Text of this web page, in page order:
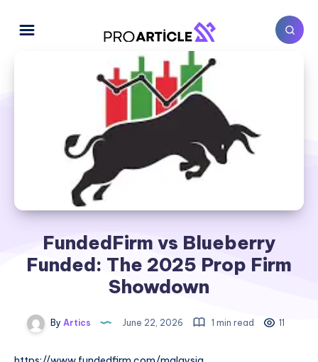
FundedFirm vs Blueberry
Funded: The 2025 Prop Firm
Showdown
By Artics June 22, 2026 1 min read 11